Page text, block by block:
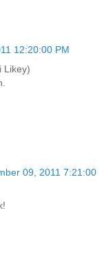
12:20:00 PM
Likey)
09, 2011 7:21:00